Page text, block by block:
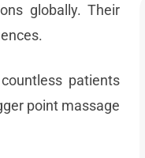
globally. Their
patients
point massage